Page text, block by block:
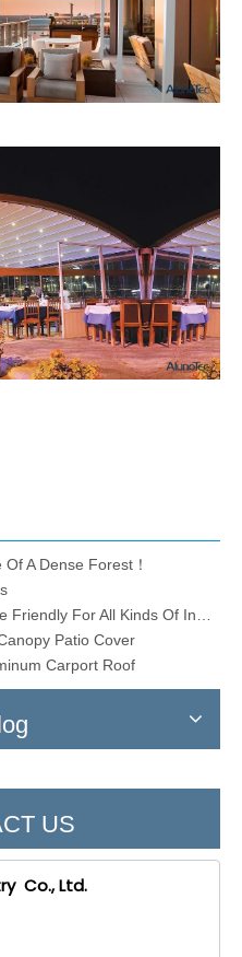
A Dense Forest！
Patio Cover
Carport Roof
US
Co., Ltd.